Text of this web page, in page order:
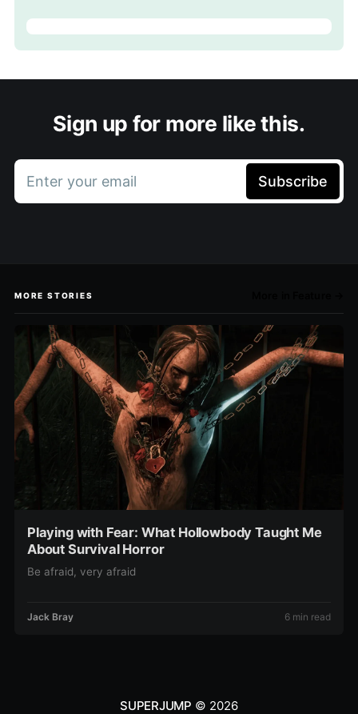
Sign up for more like this.
Enter your email Subscribe
MORE STORIES
Playing with Fear: What Hollowbody Taught Me
About Survival Horror
Be afraid, very afraid
Jack Bray 6 min read
SUPERJUMP © 2026